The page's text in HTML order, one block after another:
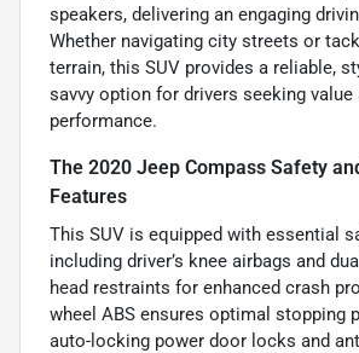
speakers, delivering an engaging
Whether navigating city streets or
terrain, this SUV provides a reliable,
savvy option for drivers seeking value
performance.
The 2020 Jeep Compass Safety
Features
This SUV is equipped with essential
including driver’s knee airbags and
head restraints for enhanced crash
wheel ABS ensures optimal stopping
auto-locking power door locks and